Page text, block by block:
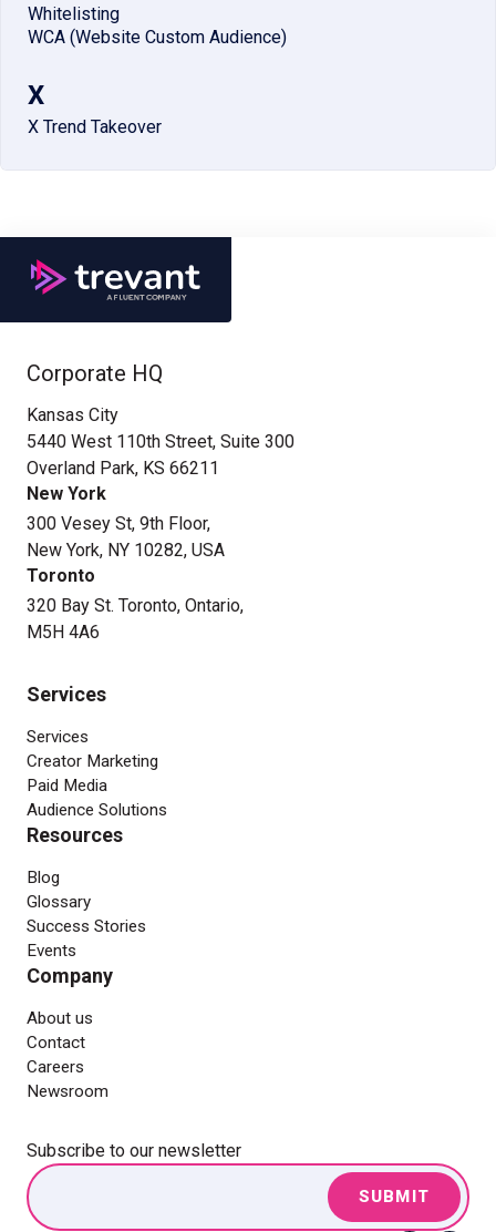
Whitelisting
WCA (Website Custom Audience)
X
X Trend Takeover
Corporate HQ
Kansas City
5440 West 110th Street, Suite 300
Overland Park, KS 66211
New York
300 Vesey St, 9th Floor,
New York, NY 10282, USA
Toronto
320 Bay St. Toronto, Ontario,
M5H 4A6
Services
Services
Creator Marketing
Paid Media
Audience Solutions
Resources
Blog
Glossary
Success Stories
Events
Company
About us
Contact
Careers
Newsroom
Subscribe to our newsletter